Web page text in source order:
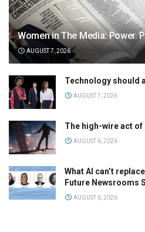
Women in The Media: Power.
AUGUST 7, 2026
Technology should
AUGUST 7, 2026
The high-wire act
AUGUST 6, 2026
What AI can’t
Future Newsrooms
AUGUST 6, 2026